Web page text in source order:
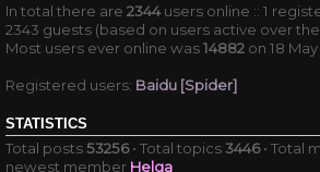
In total there are 2344users online :: 1
2343 guests (based on users active over
Most users ever online was14882 on 18
Registered users: Baidu [Spider]
STATISTICS
Total posts53256• Total topics3446• Total
newest member Helga